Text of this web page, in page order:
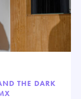
THE DARK